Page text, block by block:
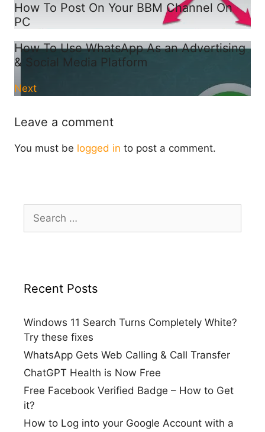
How To Post On Your BBM Channel On
PC
How To Use WhatsApp As an Advertising
& Social Media Platform
Next
Leave a comment
You must be logged in to post a comment.
for:
Recent Posts
Windows 11 Search Turns Completely White?
Try these fixes
WhatsApp Gets Web Calling & Call Transfer
ChatGPT Health is Now Free
Free Facebook Verified Badge – How to Get
it?
How to Log into your Google Account with a